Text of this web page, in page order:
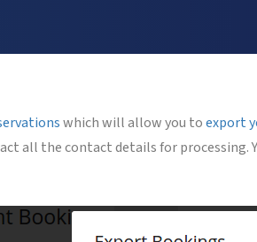
which will allow you toexport
all the contact details for